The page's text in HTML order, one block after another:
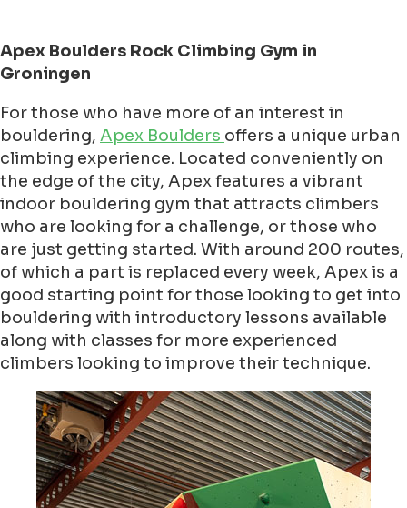
Apex Boulders Rock Climbing Gym in
Groningen
For those who have more of an interest in
bouldering, Apex Boulders offers a unique urban
climbing experience. Located conveniently on
the edge of the city, Apex features a vibrant
indoor bouldering gym that attracts climbers
who are looking for a challenge, or those who
are just getting started. With around 200 routes,
of which a part is replaced every week, Apex is a
good starting point for those looking to get into
bouldering with introductory lessons available
along with classes for more experienced
climbers looking to improve their technique.